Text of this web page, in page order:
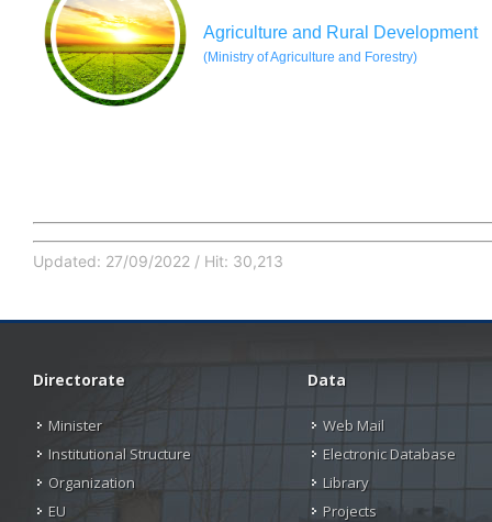
Agriculture and Rural Development
(Ministry of Agriculture and Forestry)
Updated: 27/09/2022 / Hit: 30,213
Directorate
Minister
Institutional Structure
Organization
EU
Data
Web Mail
Electronic Database
Library
Projects